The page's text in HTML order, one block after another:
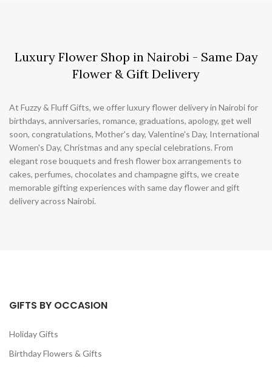
Luxury Flower Shop in Nairobi - Same Day
Flower & Gift Delivery
At Fuzzy & Fluff Gifts, we offer luxury flower delivery in Nairobi for
birthdays, anniversaries, romance, graduations, apology, get well
soon, congratulations, Mother's day, Valentine's Day, International
Women's Day, Christmas and any special celebrations. From
elegant rose bouquets and fresh flower box arrangements to
cakes, perfumes, chocolates and champagne gifts, we create
memorable gifting experiences with same day flower and gift
delivery across Nairobi.
GIFTS BY OCCASION
Holiday Gifts
Birthday Flowers & Gifts